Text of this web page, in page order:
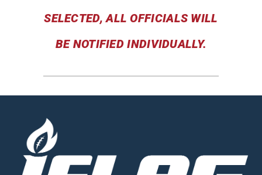
SELECTED, ALL OFFICIALS WILL
BE NOTIFIED INDIVIDUALLY.